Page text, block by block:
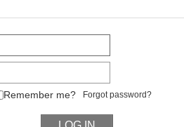
Remember me?
Forgot password?